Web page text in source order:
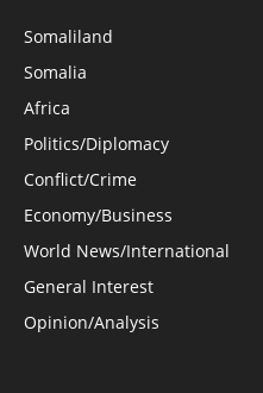
Somaliland
Somalia
Africa
Politics/Diplomacy
Conflict/Crime
Economy/Business
World News/International
General Interest
Opinion/Analysis